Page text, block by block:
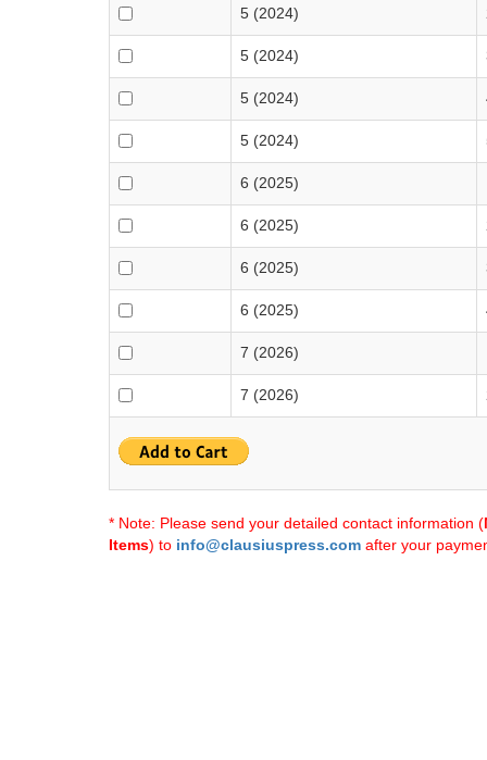
5 (2024)
5 (2024)
5 (2024)
5 (2024)
6 (2025)
6 (2025)
6 (2025)
6 (2025)
7 (2026)
7 (2026)
* Note: Please send your detailed contact information (
Items) to info@clausiuspress.com after your